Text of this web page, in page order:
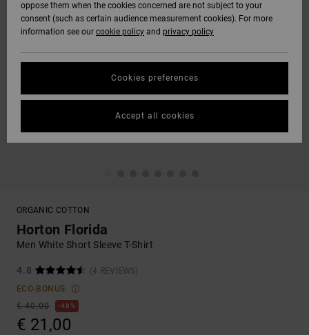
ORGANIC COTTON
Horton Florida
Men White Short Sleeve T-Shirt
4.8
(4 REVIEWS)
ECO-BONUS
€ 40,00
48%
€ 21,00
oppose them when the cookies concerned are not subject to your
consent (such as certain audience measurement cookies). For more
information see our cookie policy and privacy policy
Cookies preferences
Accept all cookies